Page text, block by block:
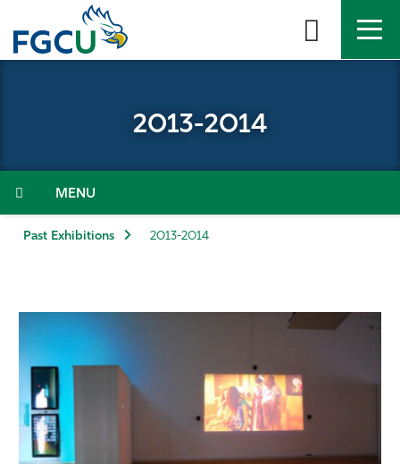
the
Admissions & Aid
Resources
Athletics
2013-2014
Menu
Past Exhibitions 2013-2014